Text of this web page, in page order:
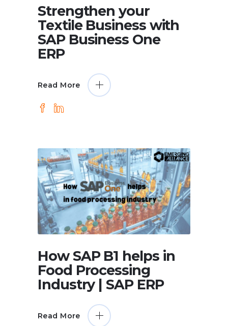
Strengthen your
Textile Business with
SAP Business One
ERP
Read More
How SAP B1 helps in
Food Processing
Industry | SAP ERP
Read More